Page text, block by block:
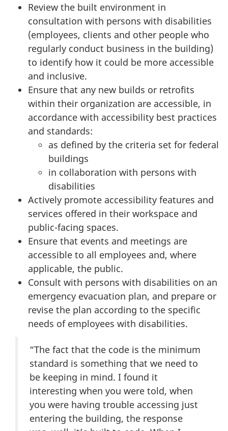
Review the built environment in
consultation with persons with disabilities
(employees, clients and other people who
regularly conduct business in the building)
to identify how it could be more accessible
and inclusive.
Ensure that any new builds or retrofits
within their organization are accessible, in
accordance with accessibility best practices
and standards:
as defined by the criteria set for federal
buildings
in collaboration with persons with
disabilities
Actively promote accessibility features and
services offered in their workspace and
public-facing spaces.
Ensure that events and meetings are
accessible to all employees and, where
applicable, the public.
Consult with persons with disabilities on an
emergency evacuation plan, and prepare or
revise the plan according to the specific
needs of employees with disabilities.
“The fact that the code is the minimum
standard is something that we need to
be keeping in mind. I found it
interesting when you were told, when
you were having trouble accessing just
entering the building, the response